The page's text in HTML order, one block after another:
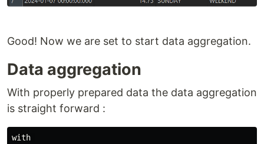
Good! Now we are set to start data aggregation.
Data aggregation
With properly prepared data the data aggregation
is straight forward :
with